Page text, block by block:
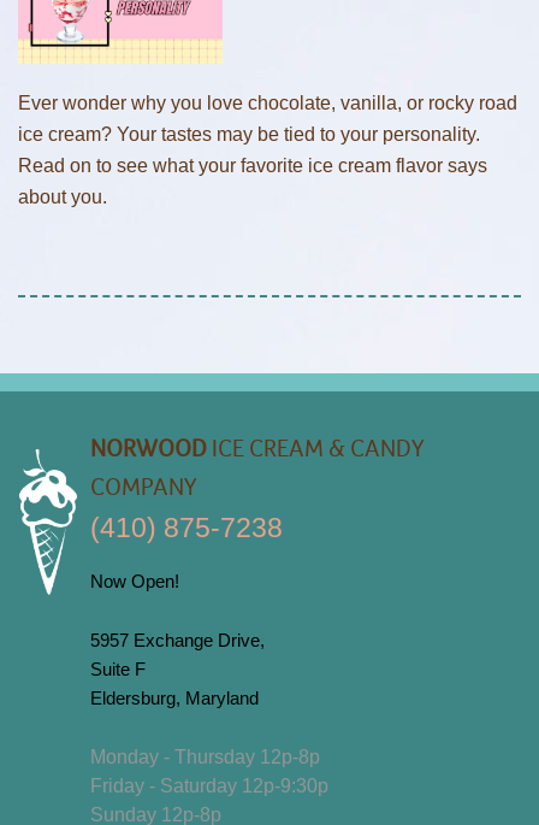
Ever wonder why you love chocolate, vanilla, or rocky road
ice cream? Your tastes may be tied to your personality.
Read on to see what your favorite ice cream flavor says
about you.
NORWOOD ICE CREAM & CANDY
COMPANY
(410) 875-7238
Now Open!
5957 Exchange Drive,
Suite F
Eldersburg, Maryland
Monday - Thursday 12p-8p
Friday - Saturday 12p-9:30p
Sunday 12p-8p